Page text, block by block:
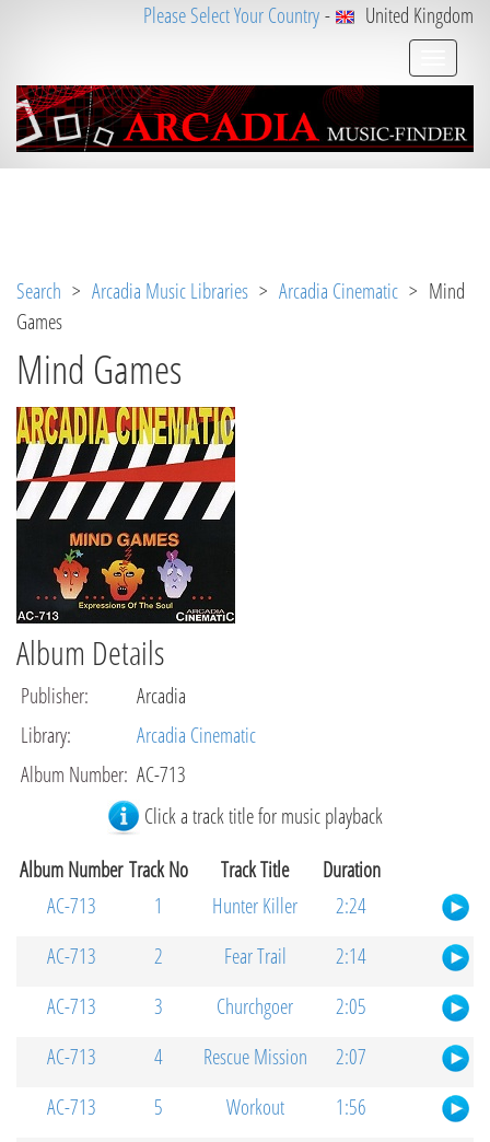
Please Select Your Country- United Kingdom
: Undefined variable: loggeduser [APP/V
iew/Music/album.ctp, line
Search > Arcadia Music Libraries > Arcadia Cinematic > Mind
Games
Mind Games
Album Details
Publisher:
Arcadia
Library:
Arcadia Cinematic
Album Number: AC-713
Click a track title for music playback
Album Number Track No Track Title
Duration
AC-713
1 Hunter Killer
2:24
AC-713
2 Fear Trail
2:14
AC-713
3 Churchgoer
2:05
AC-713
4 Rescue Mission
2:07
AC-713
5 Workout
1:56